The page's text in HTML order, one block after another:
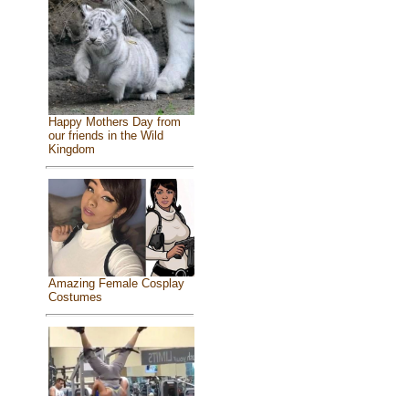
Happy Mothers Day from
our friends in the Wild
Kingdom
Amazing Female Cosplay
Costumes